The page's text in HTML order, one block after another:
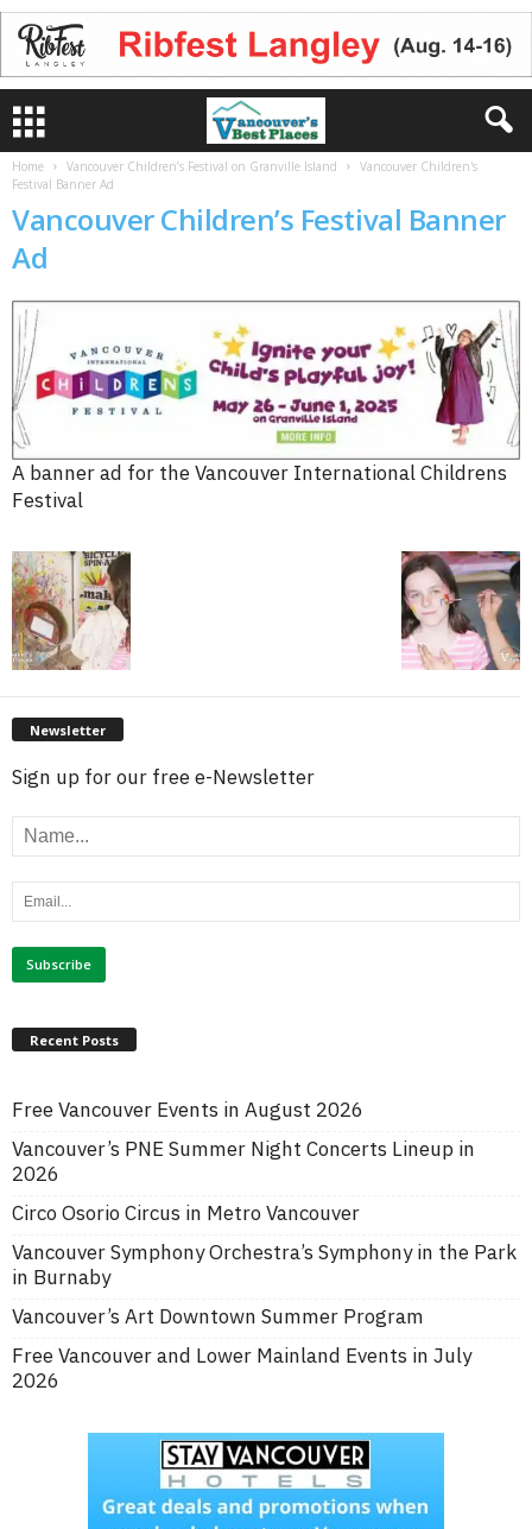
Home Vancouver Children’s Festival on Granville Island
Vancouver Children's
Festival Banner Ad
Vancouver Children’s Festival Banner
Ad
A banner ad for the Vancouver International Childrens
Festival
Newsletter
Sign up for our free e-Newsletter
Recent Posts
Free Vancouver Events in August 2026
Vancouver’s PNE Summer Night Concerts Lineup in
2026
Circo Osorio Circus in Metro Vancouver
Vancouver Symphony Orchestra’s Symphony in the Park
in Burnaby
Vancouver’s Art Downtown Summer Program
Free Vancouver and Lower Mainland Events in July
2026